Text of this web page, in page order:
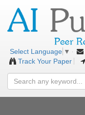
Select Language ▼
Track Your Paper